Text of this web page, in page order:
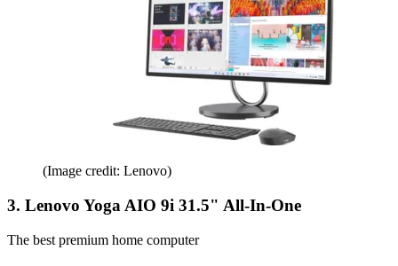
(Image credit: Lenovo)
3. Lenovo Yoga AIO 9i 31.5" All-In-One
The best premium home computer